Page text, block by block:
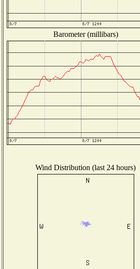
Barometer (millibars)
Wind Distribution (last 24 hours)